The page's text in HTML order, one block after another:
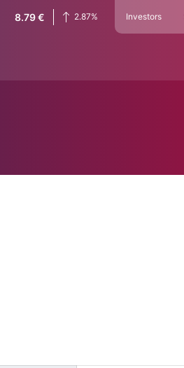
8.79€ 2.87% Investors